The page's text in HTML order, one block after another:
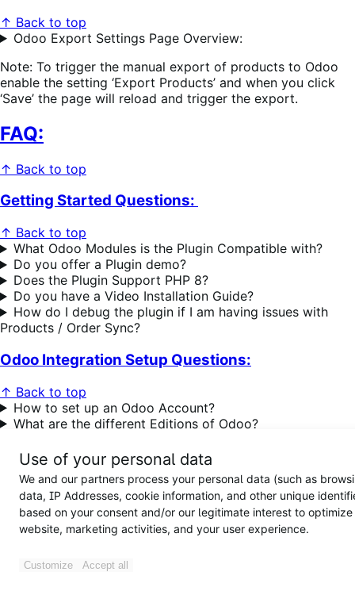
↑ Back to top
Odoo Export Settings Page Overview:
Note: To trigger the manual export of products to Odoo
enable the setting ‘Export Products’ and when you click
‘Save’ the page will reload and trigger the export.
FAQ:
↑ Back to top
Getting Started Questions:
↑ Back to top
What Odoo Modules is the Plugin Compatible with?
Do you offer a Plugin demo?
Does the Plugin Support PHP 8?
Do you have a Video Installation Guide?
How do I debug the plugin if I am having issues with
Products / Order Sync?
Odoo Integration Setup Questions:
↑ Back to top
How to set up an Odoo Account?
What are the different Editions of Odoo?
What versions of Odoo are supported?
What happens if we need to update the Odoo Server
URL?
What happens if we need to update the
WooCommerce URL / change from theStaging site to the
Live Site?
Error code 404 issues showing up or redirecting you
Use of your personal data
We and our partners process your personal data (such as
data, IP Addresses, cookie information, and other unique
based on your consent and/or our legitimate interest to optimize
website, marketing activities, and your user experience.
Customize Accept all